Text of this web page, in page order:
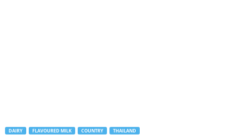
DAIRY FLAVOURED MILK COUNTRY THAILAND